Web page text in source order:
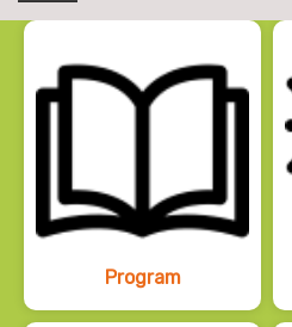
Program